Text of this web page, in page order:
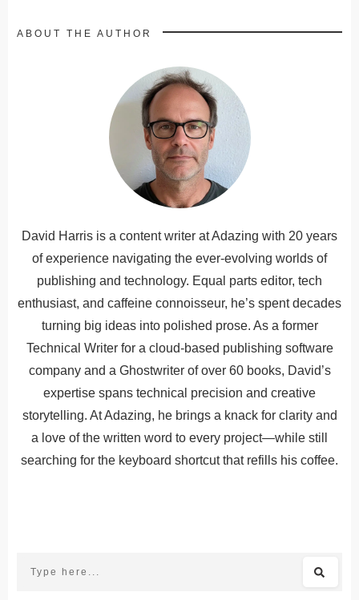
ABOUT THE AUTHOR
David Harris is a content writer at Adazing with 20 years
of experience navigating the ever-evolving worlds of
publishing and technology. Equal parts editor, tech
enthusiast, and caffeine connoisseur, he’s spent decades
turning big ideas into polished prose. As a former
Technical Writer for a cloud-based publishing software
company and a Ghostwriter of over 60 books, David’s
expertise spans technical precision and creative
storytelling. At Adazing, he brings a knack for clarity and
a love of the written word to every project—while still
searching for the keyboard shortcut that refills his coffee.